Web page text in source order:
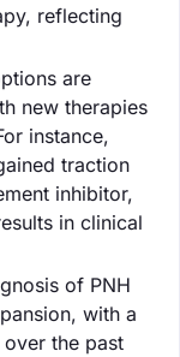
reflecting
are
new therapies
instance,
traction
inhibitor,
in clinical
of PNH
with a
the past